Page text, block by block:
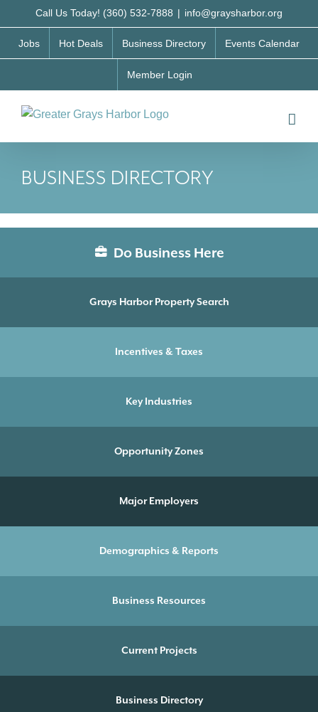
to
content
Call Us Today! (360) 532-7888 | info@graysharbor.org
Jobs Hot Deals Business Directory Events Calendar
Member Login
BUSINESS DIRECTORY
Do Business Here
Grays Harbor Property Search
Incentives & Taxes
Key Industries
Opportunity Zones
Major Employers
Demographics & Reports
Business Resources
Current Projects
Business Directory